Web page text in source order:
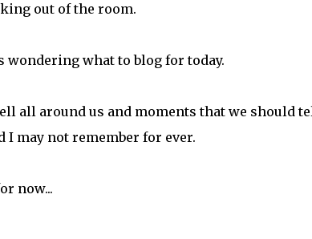
out of the room.
wondering what to blog for today.
all around us and moments that we should
may not remember for ever.
now...